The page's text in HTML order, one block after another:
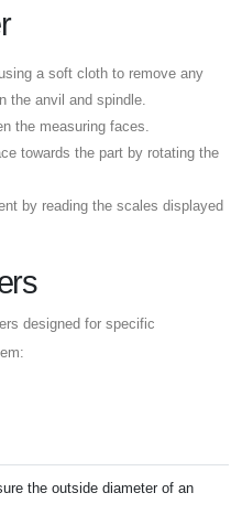
a soft cloth to remove any
the anvil and spindle.
the measuring faces.
towards the part by rotating the
by reading the scales displayed
designed for specific
the outside diameter of an